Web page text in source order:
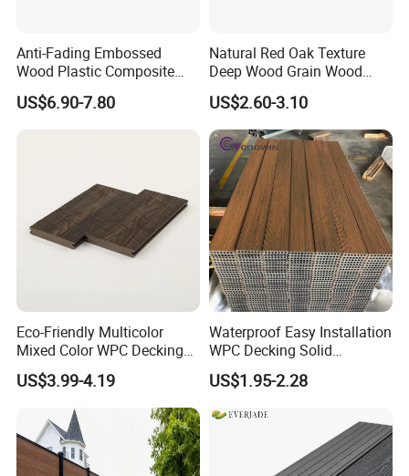
Anti-Fading Embossed
Wood Plastic Composite
Outdoor Decking for Terrace
Uncapped Composite
Dflooring with Free Samples
US$6.90-7.80
Natural Red Oak Texture
Deep Wood Grain Wood
Plastic Composite WPC
Decking WPC Flooring
US$2.60-3.10
Eco-Friendly Multicolor
Mixed Color WPC Decking
Formaldehyde-Free, Factory
Price Sustainable Outdoor
US$3.99-4.19
Waterproof Easy Installation
WPC Decking Solid
Hardwood Flooring
US$1.95-2.28